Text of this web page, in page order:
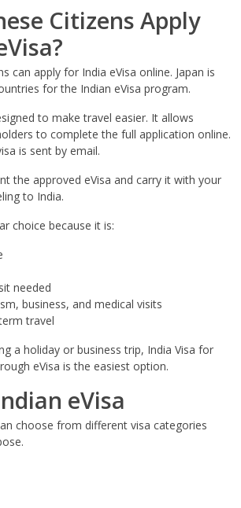
Citizens Apply
can apply for India eVisa online. Japan is
for the Indian eVisa program.
to make travel easier. It allows
to complete the full application online.
is sent by email.
the approved eVisa and carry it with your
to India.
choice because it is:
needed
business, and medical visits
travel
a holiday or business trip, India Visa for
eVisa is the easiest option.
eVisa
choose from different visa categories